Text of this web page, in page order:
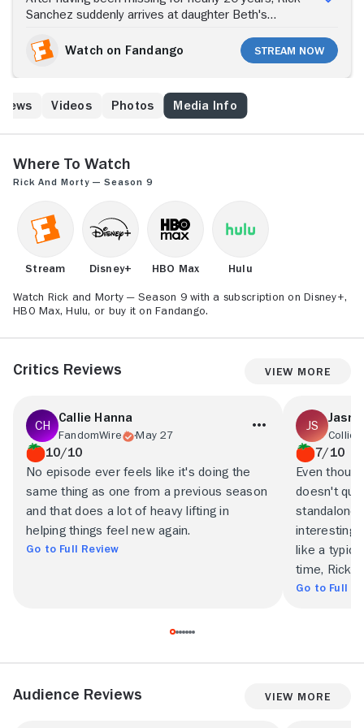
Sanchez suddenly arrives at daughter Beth's
Beth welcomes Rick into her home, her husband,
Jerry, isn't as happy about the family reunion. Jerry is
the garage as his personal laboratory. In the lab, Rick
works on a number of sci-fi gadgets, some of which
adventures across the universe that often involve his
grandchildren, Morty and Summer.
Watch on Fandango Stream Now
Videos Photos Media Info
Where to Watch
Rick and Morty — Season 9
Stream Disney+ HBO Max Hulu
Watch Rick and Morty — Season 9 with a subscription on Disney+,
HBO Max, Hulu, or buy it on Fandango.
Critics Reviews View More
Callie Hanna
FandomWire May 27
10/10
No episode ever feels like it's doing the
same thing as one from a previous season
and that does a lot of heavy lifting in
helping things feel new again.
Go to Full Review
7/10
Even
doesn't
standalone
interesting
like a
time, Rick
Go to Full
Audience Reviews View More